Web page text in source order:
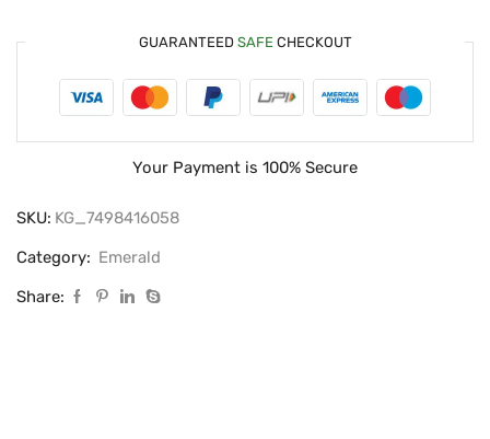
GUARANTEED SAFE CHECKOUT
Your Payment is 100% Secure
SKU: KG_7498416058
Category: Emerald
Share: